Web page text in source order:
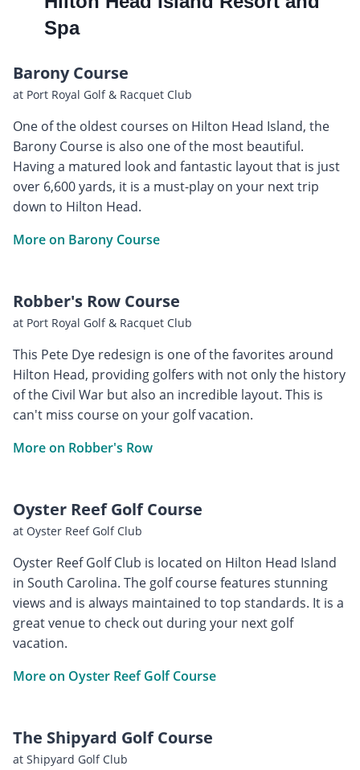
Spa
Barony Course
at Port Royal Golf & Racquet Club
One of the oldest courses on Hilton Head Island, the
Barony Course is also one of the most beautiful.
Having a matured look and fantastic layout that is just
over 6,600 yards, it is a must-play on your next trip
down to Hilton Head.
More on Barony Course
Robber's Row Course
at Port Royal Golf & Racquet Club
This Pete Dye redesign is one of the favorites around
Hilton Head, providing golfers with not only the history
of the Civil War but also an incredible layout. This is
can't miss course on your golf vacation.
More on Robber's Row
Oyster Reef Golf Course
at Oyster Reef Golf Club
Oyster Reef Golf Club is located on Hilton Head Island
in South Carolina. The golf course features stunning
views and is always maintained to top standards. It is a
great venue to check out during your next golf
vacation.
More on Oyster Reef Golf Course
The Shipyard Golf Course
at Shipyard Golf Club